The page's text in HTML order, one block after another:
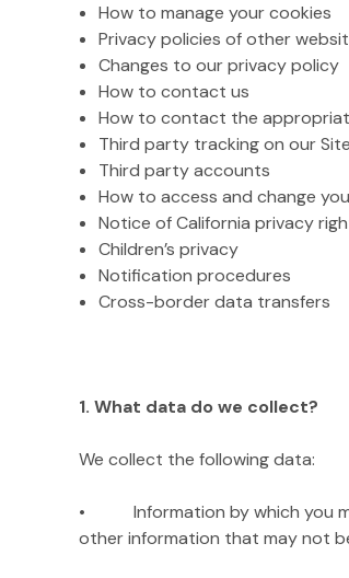
How to manage your cookies
Privacy policies of other
Changes to our privacy policy
How to contact us
How to contact the
Third party tracking on our Site
Third party accounts
How to access and change
Notice of California privacy
Children’s privacy
Notification procedures
Cross-border data transfers
1. What data do we collect?
We collect the following data:
• Information by which you
other information that may not